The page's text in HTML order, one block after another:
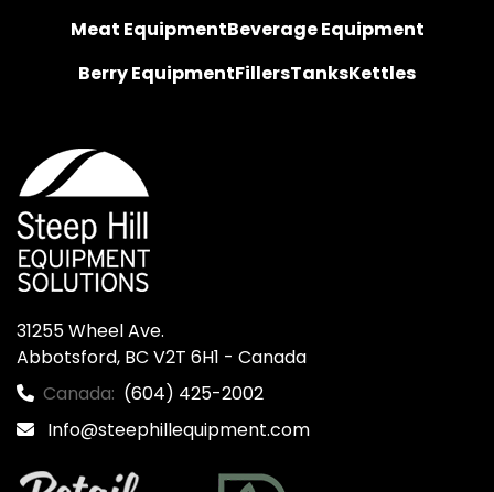
Meat EquipmentBeverage Equipment
Berry EquipmentFillersTanksKettles
31255 Wheel Ave.
Abbotsford, BC V2T 6H1 - Canada
Canada: (604) 425-2002
Info@steephillequipment.com